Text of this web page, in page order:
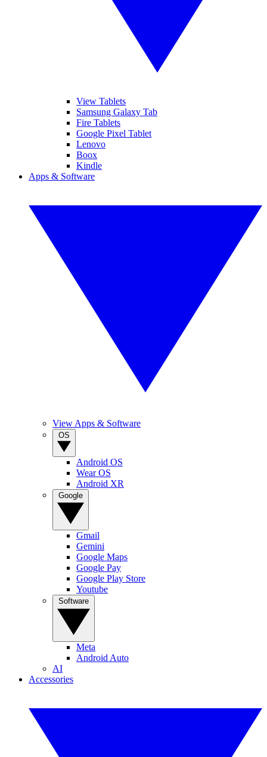
View Tablets
Samsung Galaxy Tab
Fire Tablets
Google Pixel Tablet
Lenovo
Boox
Kindle
Apps & Software
View Apps & Software
Android OS
Wear OS
Android XR
Gmail
Gemini
Google Maps
Google Pay
Google Play Store
Youtube
Meta
Android Auto
AI
Accessories